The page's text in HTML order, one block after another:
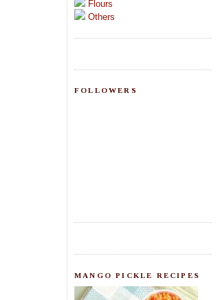
Flours
Others
FOLLOWERS
MANGO PICKLE RECIPES